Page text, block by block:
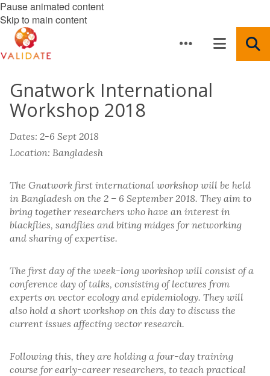
Pause animated content
Skip to main content
Gnatwork International
Workshop 2018
Dates: 2-6 Sept 2018
Location: Bangladesh
The Gnatwork first international workshop will be held
in Bangladesh on the 2 – 6 September 2018. They aim to
bring together researchers who have an interest in
blackflies, sandflies and biting midges for networking
and sharing of expertise.
The first day of the week-long workshop will consist of a
conference day of talks, consisting of lectures from
experts on vector ecology and epidemiology. They will
also hold a short workshop on this day to discuss the
current issues affecting vector research.
Following this, they are holding a four-day training
course for early-career researchers, to teach practical